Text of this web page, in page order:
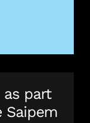
part
Saipem